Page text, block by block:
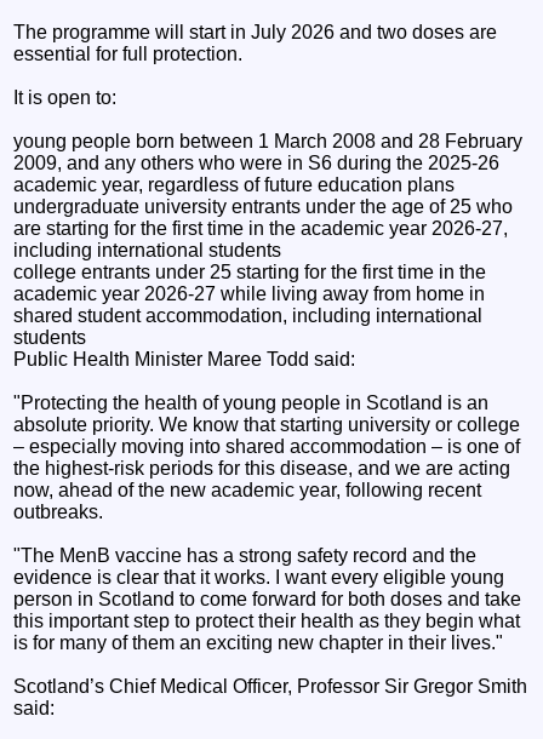
The programme will start in July 2026 and two doses are
essential for full protection.
It is open to:
young people born between 1 March 2008 and 28 February
2009, and any others who were in S6 during the 2025-26
academic year, regardless of future education plans
undergraduate university entrants under the age of 25 who
are starting for the first time in the academic year 2026-27,
including international students
college entrants under 25 starting for the first time in the
academic year 2026-27 while living away from home in
shared student accommodation, including international
students
Public Health Minister Maree Todd said:
"Protecting the health of young people in Scotland is an
absolute priority. We know that starting university or college
– especially moving into shared accommodation – is one of
the highest-risk periods for this disease, and we are acting
now, ahead of the new academic year, following recent
outbreaks.
"The MenB vaccine has a strong safety record and the
evidence is clear that it works. I want every eligible young
person in Scotland to come forward for both doses and take
this important step to protect their health as they begin what
is for many of them an exciting new chapter in their lives."
Scotland’s Chief Medical Officer, Professor Sir Gregor Smith
said: